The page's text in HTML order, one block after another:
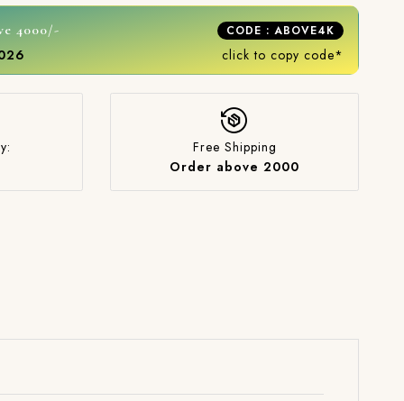
4000/- CODE : ABOVE4K
click to copy code*
Free Shipping
Order above 2000